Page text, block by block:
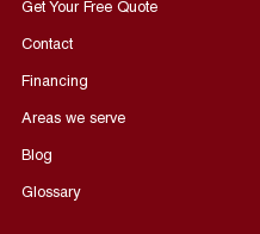
Get Your Free Quote
Contact
Financing
Areas we serve
Blog
Glossary